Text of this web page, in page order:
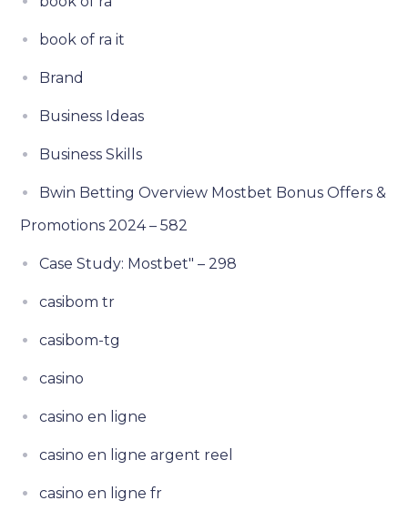
book of ra it
Brand
Business Ideas
Business Skills
Bwin Betting Overview Mostbet Bonus Offers &
Promotions 2024 – 582
Case Study: Mostbet" – 298
casibom tr
casibom-tg
casino
casino en ligne
casino en ligne argent reel
casino en ligne fr